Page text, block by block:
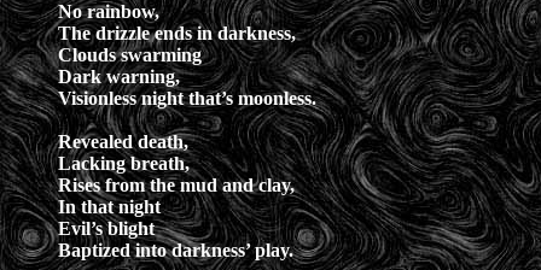
No rainbow,
The drizzle ends in darkness,
Clouds swarming
Dark warning,
Visionless night that’s moonless.
Revealed death,
Lacking breath,
Rises from the mud and clay,
In that night
Evil’s blight
Baptized into darkness’ play.